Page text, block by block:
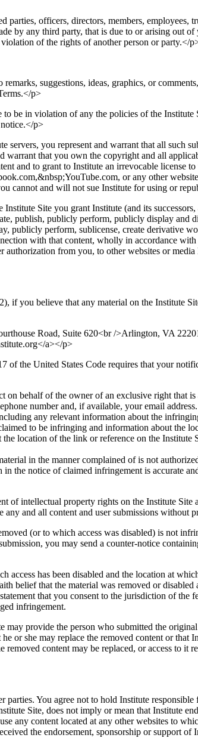
officers, directors, members, employees,
by any third party, that is due to or arising out
of the rights of another person or party.</
suggestions, ideas, graphics, or
p>
be in violation of any the policies of the
p>
servers, you represent and warrant that all such
warrant that you own the copyright and all
and to grant to Institute an irrevocable license
or any other
cannot and will not sue Institute for using or
Site you grant Institute (and its
publish, publicly perform, publicly display
publicly perform, sublicense, create derivative
with that content, wholly in accordance
from you, to other websites or
you believe that any material on the Institute
Road, Suite 620<br />Arlington, VA
a></p>
the United States Code requires that your
on behalf of the owner of an exclusive right that
number and, if available, your email address.
any relevant information about the
to be infringing and information about the
location of the link or reference on the
in the manner complained of is not
the notice of claimed infringement is accurate
of intellectual property rights on the Institute
and all content and user submissions without
(or to which access was disabled) is not
you may send a counter-notice
has been disabled and the location at
belief that the material was removed or
that you consent to the jurisdiction of
infringement.
may provide the person who submitted the
or she may replace the removed content or
content may be replaced, or access to
You agree not to hold Institute
Site, does not imply or mean that Institute
any content located at any other websites to
the endorsement, sponsorship or support of